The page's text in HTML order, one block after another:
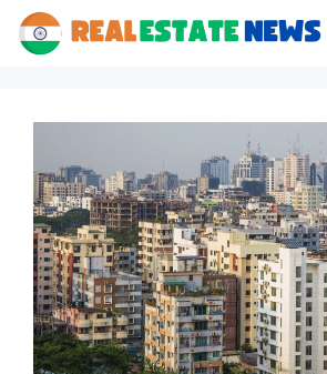
Skip